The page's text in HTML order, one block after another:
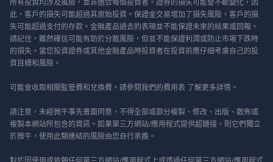
此，客戶的損失可能超過其原始投資。保證金交易增加了損失風險，客戶的損
失可能超過支付的存款。金融產品過去的表現並不能保證未來的結果或回報。
請記住，雖然確信可能有助於分散風險，但並不能保證利潤或防止市場下跌時
的損失。當您投資證券或其他金融產品時投資者在投資前應仔細考慮自己的投
資目標和風險。
可能會收取相關監管費和兌換費。請參閱我們的費用表 了解更多詳情。
請注意，未經微牛事先書面同意，不得全部或部分複製、修改、出版、散佈或
複製本網站所包含的資訊。如果第三方網站/應用程式提供超鏈接，則它們獨立
於微牛，使用此類連結的風險由您自行承擔。